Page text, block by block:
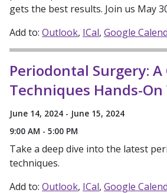
gets the best results. Join us May
Add to: Outlook ICal Google
Periodontal Surgery: A
Techniques Hands-
June 14, 2024 - June 15, 2024
9:00 AM - 5:00 PM
Take a deep dive into the latest
techniques.
Add to: Outlook ICal Google